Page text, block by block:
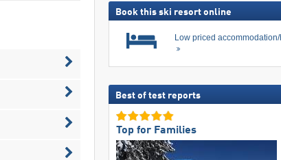
Book this ski resort online
Low priced
Best of test reports
Top for Families